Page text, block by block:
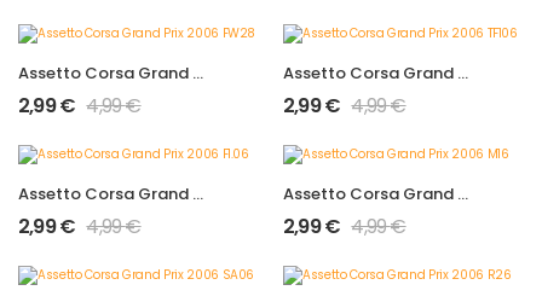
Assetto Corsa Grand Prix 2006 FW28
2,99€ 4,99€
Assetto Corsa Grand Prix 2006 TF106
2,99€ 4,99€
Assetto Corsa Grand Prix 2006 F1.06
2,99€ 4,99€
Assetto Corsa Grand Prix 2006 M16
2,99€ 4,99€